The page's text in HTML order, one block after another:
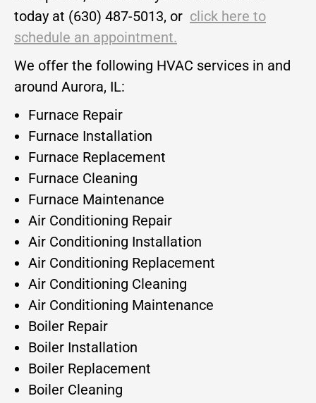
today at (630) 487-5013, or click here to
schedule an appointment.
We offer the following HVAC services in and
around Aurora, IL:
Furnace Repair
Furnace Installation
Furnace Replacement
Furnace Cleaning
Furnace Maintenance
Air Conditioning Repair
Air Conditioning Installation
Air Conditioning Replacement
Air Conditioning Cleaning
Air Conditioning Maintenance
Boiler Repair
Boiler Installation
Boiler Replacement
Boiler Cleaning